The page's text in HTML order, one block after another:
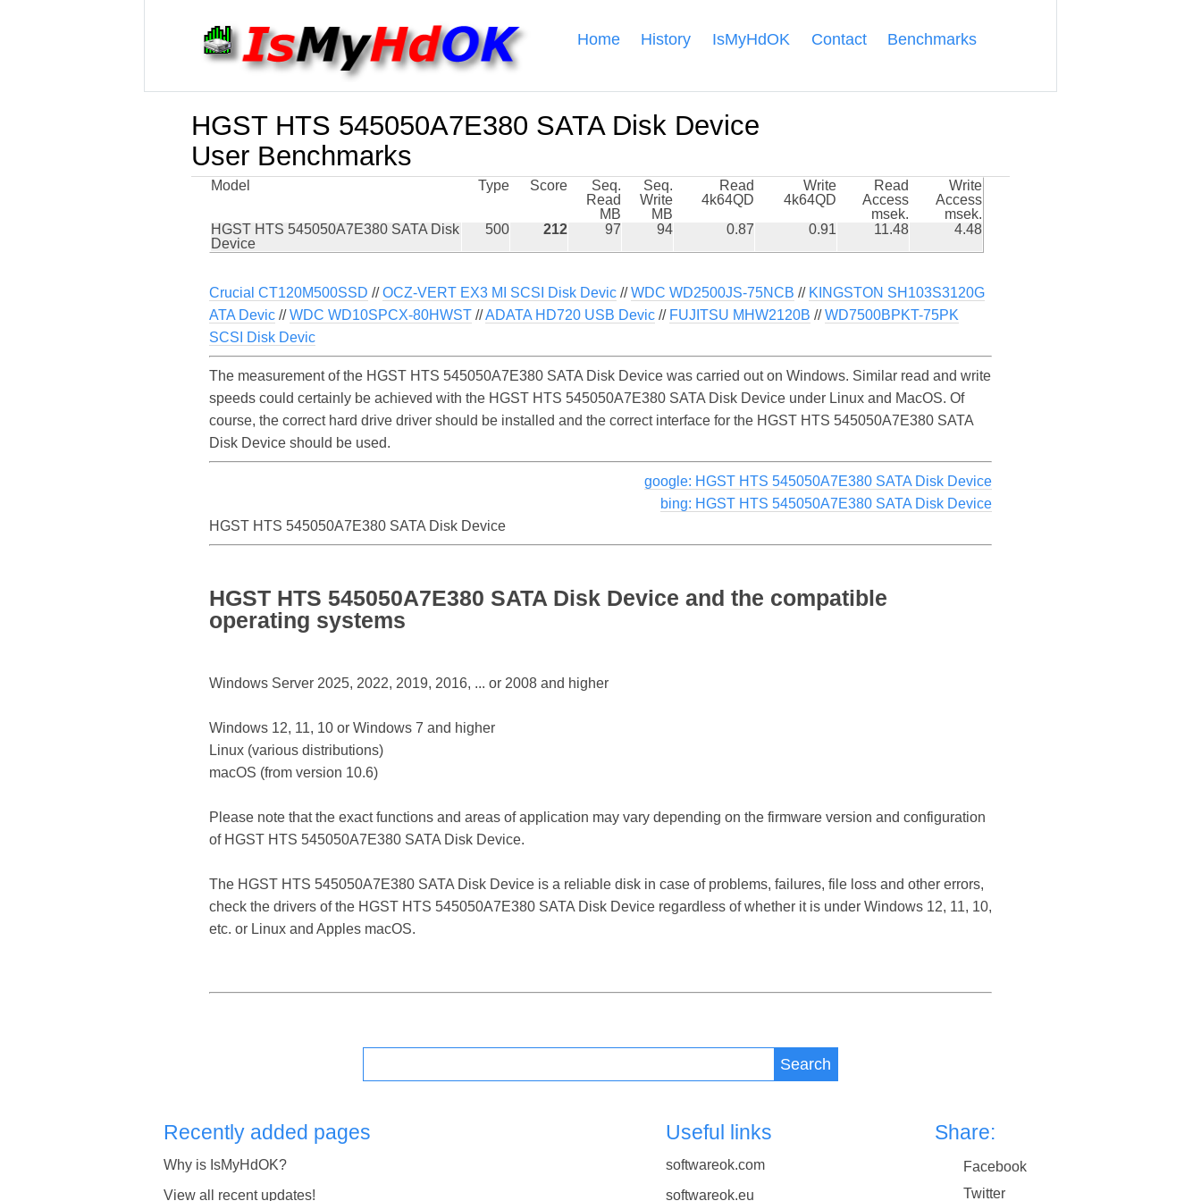
Home History IsMyHdOK Contact Benchmarks
HGST HTS 545050A7E380 SATA Disk Device
User Benchmarks
Model Type Score
Seq.
Read
MB
Seq.
Write
MB
Read
4k64QD
Write
4k64QD
Read
Access
msek.
Write
Access
msek.
HGST HTS 545050A7E380 SATA Disk
Device
500 212 97 94 0.87 0.91 11.48 4.48
Crucial CT120M500SSD //OCZ-VERT EX3 MI SCSI Disk Devic //WDC WD2500JS-75NCB // KINGSTON SH103S3120G
ATA Devic //WDC WD10SPCX-80HWST //ADATA HD720 USB Devic // FUJITSU MHW2120B //WD7500BPKT-75PK
SCSI Disk Devic
The measurement of the HGST HTS 545050A7E380 SATA Disk Device was carried out on Windows. Similar read and write
speeds could certainly be achieved with the HGST HTS 545050A7E380 SATA Disk Device under Linux and MacOS. Of
course, the correct hard drive driver should be installed and the correct interface for the HGST HTS 545050A7E380 SATA
Disk Device should be used.
google: HGST HTS 545050A7E380 SATA Disk Device
bing: HGST HTS 545050A7E380 SATA Disk Device
HGST HTS 545050A7E380 SATA Disk Device
HGST HTS 545050A7E380 SATA Disk Device and the compatible
operating systems
Windows Server 2025, 2022, 2019, 2016, ... or 2008 and higher
Windows 12, 11, 10 or Windows 7 and higher
Linux (various distributions)
macOS (from version 10.6)
Please note that the exact functions and areas of application may vary depending on the firmware version and configuration
of HGST HTS 545050A7E380 SATA Disk Device.
The HGST HTS 545050A7E380 SATA Disk Device is a reliable disk in case of problems, failures, file loss and other errors,
check the drivers of the HGST HTS 545050A7E380 SATA Disk Device regardless of whether it is under Windows 12, 11, 10,
etc. or Linux and Apples macOS.
Search
Recently added pages
Why is IsMyHdOK?
View all recent updates!
Useful links
softwareok.com
softwareok.eu
Share:
Facebook
Twitter